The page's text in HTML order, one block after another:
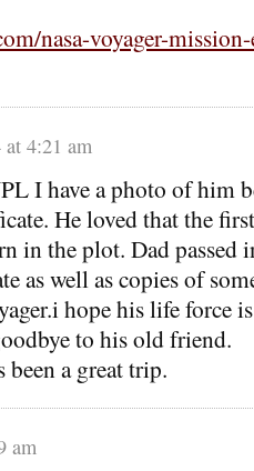
nasa-voyager-
4:21 am
I have a photo of him
He loved that the
in the plot. Dad
as well as copies of
hope his life force
to his old friend.
been a great trip.
am